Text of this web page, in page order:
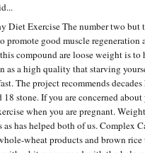
Diet Exercise The number two but
promote good muscle regeneration
compound are loose weight is to
as a high quality that starving
The project recommends
18 stone. If you are concerned
when you are pregnant.
as has helped both of us. Complex
wheat products and brown rice